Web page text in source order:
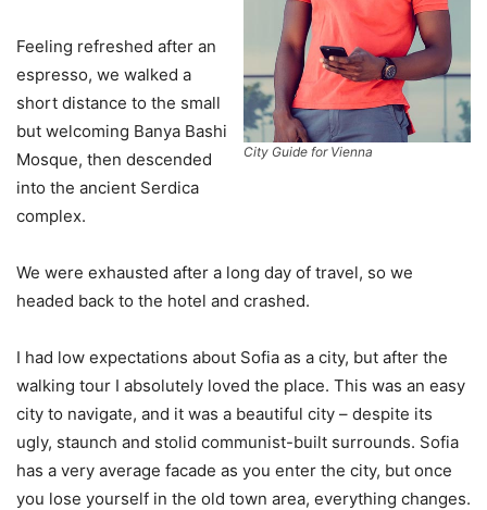
City Guide for Vienna
Feeling refreshed after an
espresso, we walked a
short distance to the small
but welcoming Banya Bashi
Mosque, then descended
into the ancient Serdica
complex.
We were exhausted after a long day of travel, so we
headed back to the hotel and crashed.
I had low expectations about Sofia as a city, but after the
walking tour I absolutely loved the place. This was an easy
city to navigate, and it was a beautiful city – despite its
ugly, staunch and stolid communist-built surrounds. Sofia
has a very average facade as you enter the city, but once
you lose yourself in the old town area, everything changes.